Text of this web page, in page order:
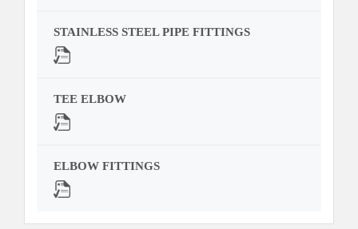
STAINLESS STEEL PIPE FITTINGS
TEE ELBOW
ELBOW FITTINGS